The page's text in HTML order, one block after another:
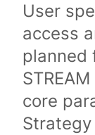
User
access
planned
core